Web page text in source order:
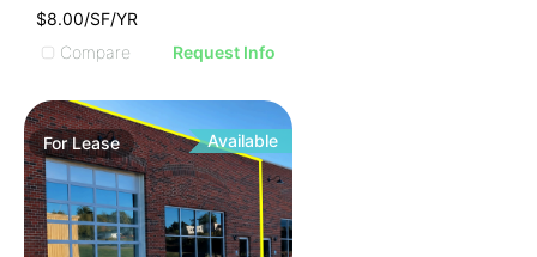
$8.00/SF/YR
Compare
Request Info
ForLease Available